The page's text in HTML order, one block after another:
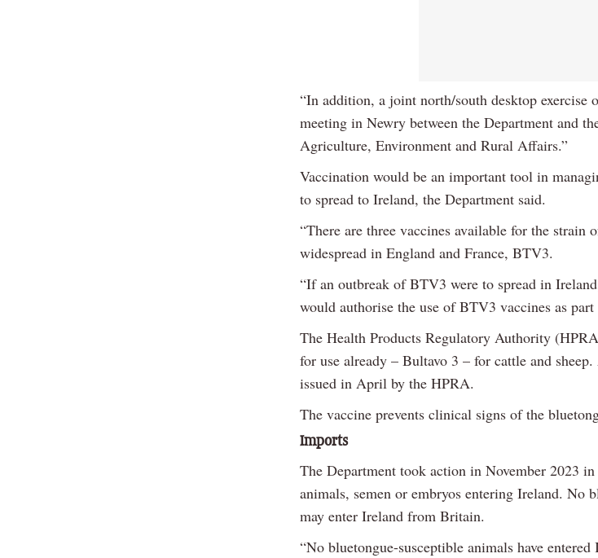
“In addition, a joint north/south desktop exercise
meeting in Newry between the Department and
Agriculture, Environment and Rural Affairs.”
Vaccination would be an important tool in
to spread to Ireland, the Department said.
“There are three vaccines available for the strain
widespread in England and France, BTV3.
“If an outbreak of BTV3 were to spread in
would authorise the use of BTV3 vaccines as part
The Health Products Regulatory Authority
for use already – Bultavo 3 – for cattle and
issued in April by the HPRA.
The vaccine prevents clinical signs of the
Imports
The Department took action in November 2023
animals, semen or embryos entering Ireland. No
may enter Ireland from Britain.
“No bluetongue-susceptible animals have